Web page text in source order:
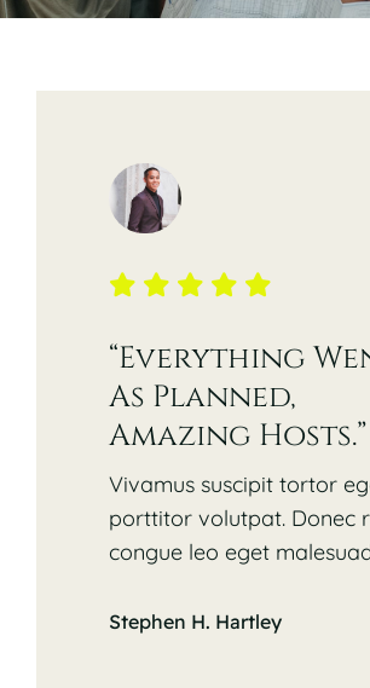
Contact
Opening Times
“Everything
As Planned,
Amazing Hosts.”
Vivamus suscipit tortor
porttitor volutpat. Donec
congue leo eget
Stephen H. Hartley